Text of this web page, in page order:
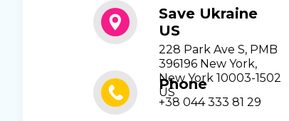
Save Ukraine
US
228 Park Ave S, PMB
396196 New York,
New York 10003-1502
US
Phone
+38 044 333 81 29